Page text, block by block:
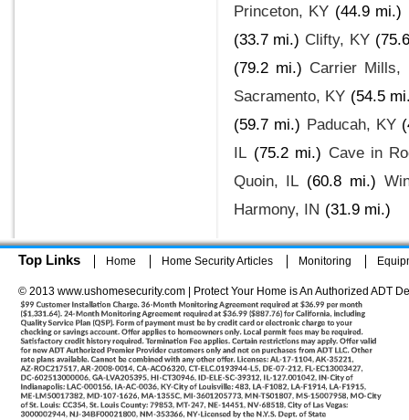
Princeton, KY (44.9 mi.)
(33.7 mi.) Clifty, KY
(79.2 mi.) Carrier Mills,
Sacramento, KY (54.5
(59.7 mi.) Paducah, KY
IL (75.2 mi.) Cave in
Quoin, IL (60.8 mi.)
Harmony, IN (31.9 mi.)
Top Links Home Home Security Articles Monitoring
© 2013 www.ushomesecurity.com | Protect Your Home is An Authorized ADT